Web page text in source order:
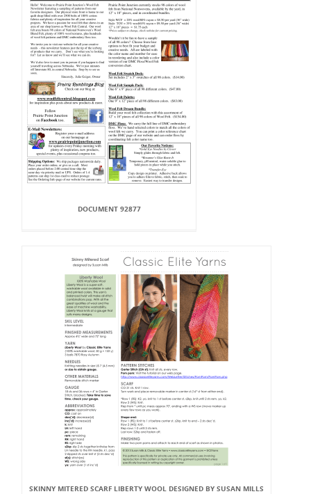
DOCUMENT 92877
SKINNY MITERED SCARF LIBERTY WOOL DESIGNED BY SUSAN MILLS